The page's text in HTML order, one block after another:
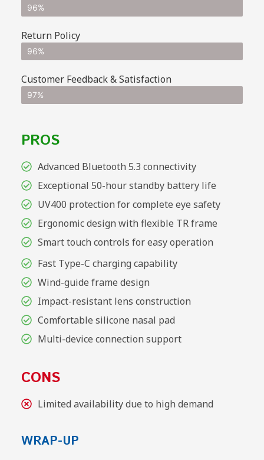
96%
Return Policy
96%
Customer Feedback & Satisfaction
97%
PROS
Advanced Bluetooth 5.3 connectivity
Exceptional 50-hour standby battery life
UV400 protection for complete eye safety
Ergonomic design with flexible TR frame
Smart touch controls for easy operation
Fast Type-C charging capability
Wind-guide frame design
Impact-resistant lens construction
Comfortable silicone nasal pad
Multi-device connection support
CONS
Limited availability due to high demand
WRAP-UP